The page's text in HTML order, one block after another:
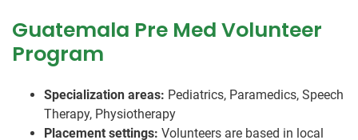
Guatemala Pre Med Volunteer
Program
Specialization areas: Pediatrics, Paramedics, Speech
Therapy, Physiotherapy
Placement settings: Volunteers are based in local